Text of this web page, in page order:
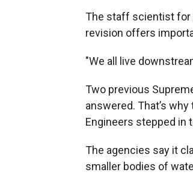
The staff scientist for
revision offers
"We all live
Two previous
answered. That’s
Engineers stepped in
The agencies say it
smaller bodies of